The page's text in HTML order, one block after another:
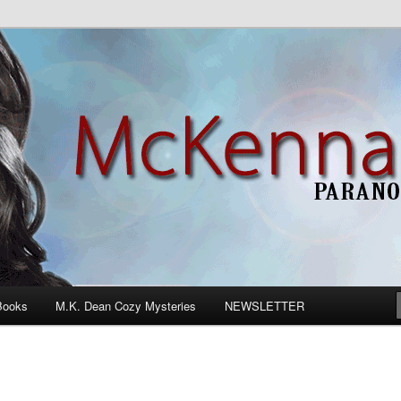
Romance
M.K. Dean Cozy Mysteries NEWSLETTER